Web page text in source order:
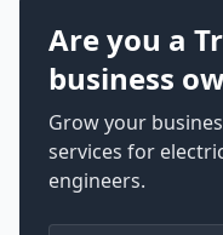
Are you a
business
Grow your
services for
engineers.